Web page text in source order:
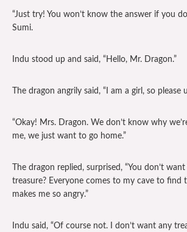
“Just try! You won’t know the answer if you
Sumi.
Indu stood up and said, “Hello, Mr. Dragon.”
The dragon angrily said, “I am a girl, so please
“Okay! Mrs. Dragon. We don’t know why
me, we just want to go home.”
The dragon replied, surprised, “You don’t
treasure? Everyone comes to my cave to find
makes me so angry.”
Indu said, “Of course not. I don’t want any